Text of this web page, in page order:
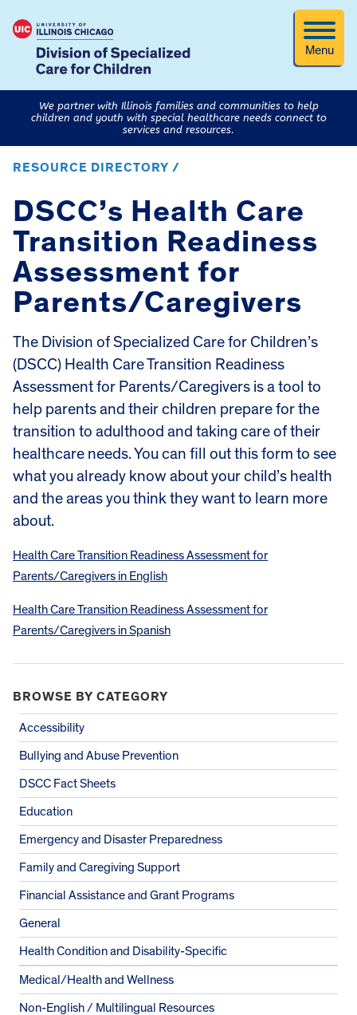
Menu
We partner with Illinois families and communities to help
children and youth with special healthcare needs connect to
services and resources.
RESOURCE DIRECTORY /
DSCC’s Health Care
Transition Readiness
Assessment for
Parents/Caregivers
The Division of Specialized Care for Children’s
(DSCC) Health Care Transition Readiness
Assessment for Parents/Caregivers is a tool to
help parents and their children prepare for the
transition to adulthood and taking care of their
healthcare needs. You can fill out this form to see
what you already know about your child’s health
and the areas you think they want to learn more
about.
Health Care Transition Readiness Assessment for
Parents/Caregivers in English
Health Care Transition Readiness Assessment for
Parents/Caregivers in Spanish
BROWSE BY CATEGORY
Accessibility
Bullying and Abuse Prevention
DSCC Fact Sheets
Education
Emergency and Disaster Preparedness
Family and Caregiving Support
Financial Assistance and Grant Programs
General
Health Condition and Disability-Specific
Medical/Health and Wellness
Non-English / Multilingual Resources